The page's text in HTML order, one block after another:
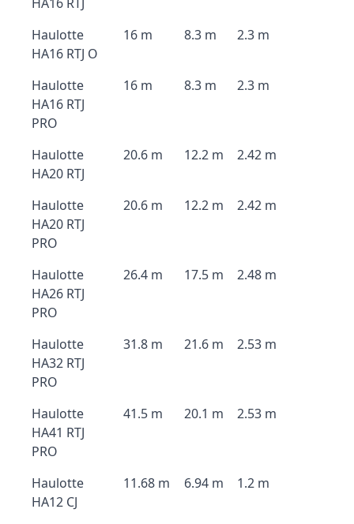
Haulotte
HA16 RTJ O
16 m 8.3 m 2.3 m
Haulotte
HA16 RTJ
PRO
16 m 8.3 m 2.3 m
Haulotte
HA20 RTJ
20.6 m 12.2 m 2.42 m
Haulotte
HA20 RTJ
PRO
20.6 m 12.2 m 2.42 m
Haulotte
HA26 RTJ
PRO
26.4 m 17.5 m 2.48 m
Haulotte
HA32 RTJ
PRO
31.8 m 21.6 m 2.53 m
Haulotte
HA41 RTJ
PRO
41.5 m 20.1 m 2.53 m
Haulotte
HA12 CJ
11.68 m 6.94 m 1.2 m